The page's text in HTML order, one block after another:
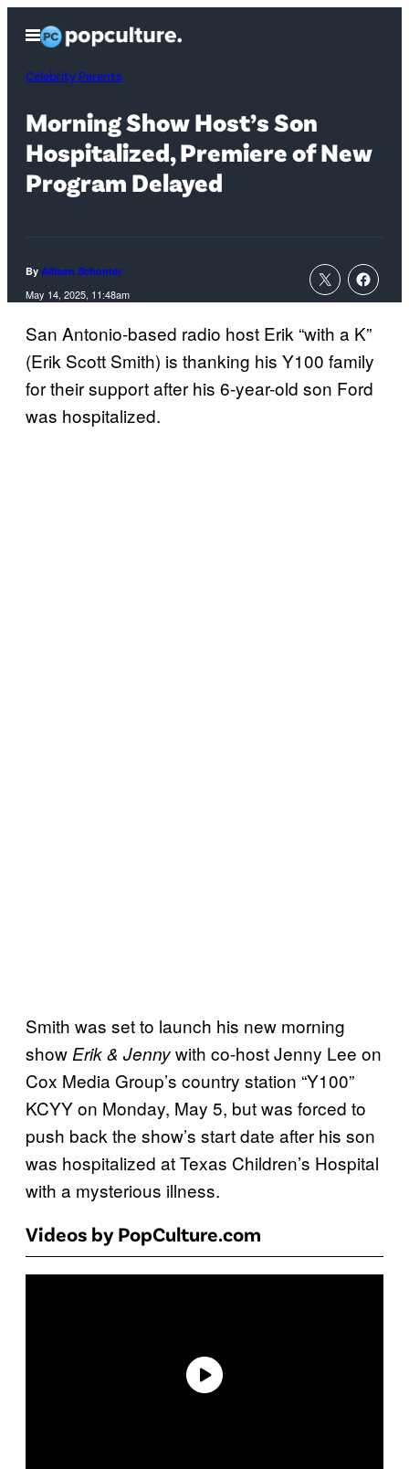
content
Open
Menu
Celebrity Parents
Morning Show Host’s Son
Hospitalized, Premiere of New
Program Delayed
By Allison Schonter
May 14, 2025, 11:48am
San Antonio-based radio host Erik “with a K”
(Erik Scott Smith) is thanking his Y100 family
for their support after his 6-year-old son Ford
was hospitalized.
Smith was set to launch his new morning
showErik & Jennywith co-host Jenny Lee on
Cox Media Group’s country station “Y100”
KCYY on Monday, May 5, but was forced to
push back the show’s start date after his son
was hospitalized at Texas Children’s Hospital
with a mysterious illness.
Videos by PopCulture.com